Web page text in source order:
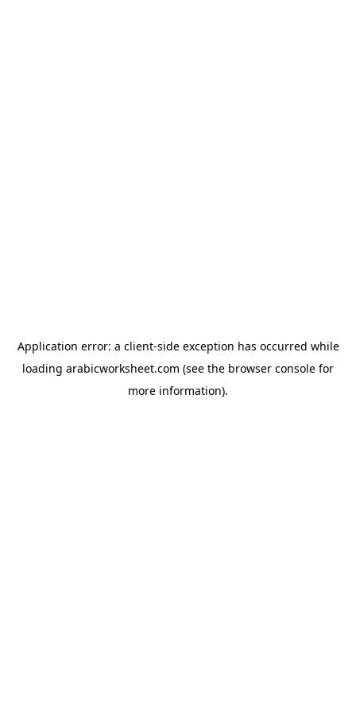
Application error: a client-side exception has occurred while
loading arabicworksheet.com (see the browser console for
more information).